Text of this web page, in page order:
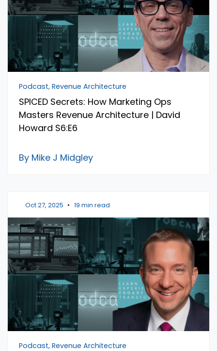
Podcast, Revenue Architecture
SPICED Secrets: How Marketing Ops
Masters Revenue Architecture | David
Howard S6:E6
By Mike J Midgley
Oct 27, 2025 • 19 min read
Podcast, Revenue Architecture